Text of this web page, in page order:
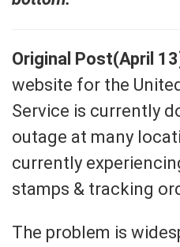
Original Post(April
website for the
Service is currently
outage at many
currently
stamps & tracking
The problem is